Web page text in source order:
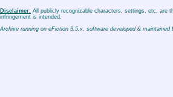
Disclaimer: All publicly recognizable characters, settings, etc. are
infringement is intended.
Archive running on eFiction 3.5.x, software developed & maintained